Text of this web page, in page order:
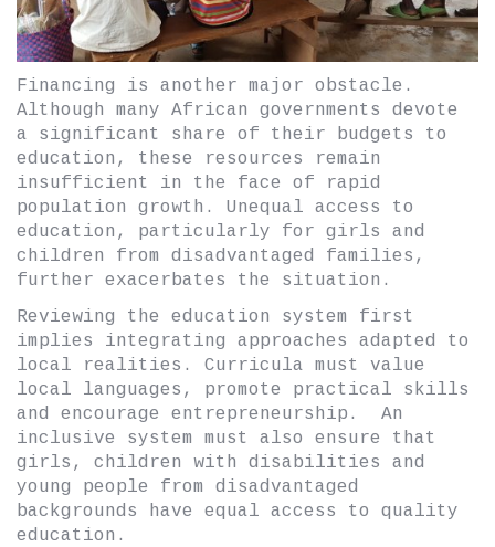
Financing is another major obstacle.
Although many African governments devote
a significant share of their budgets to
education, these resources remain
insufficient in the face of rapid
population growth. Unequal access to
education, particularly for girls and
children from disadvantaged families,
further exacerbates the situation.
Reviewing the education system first
implies integrating approaches adapted to
local realities. Curricula must value
local languages, promote practical skills
and encourage entrepreneurship. An
inclusive system must also ensure that
girls, children with disabilities and
young people from disadvantaged
backgrounds have equal access to quality
education.